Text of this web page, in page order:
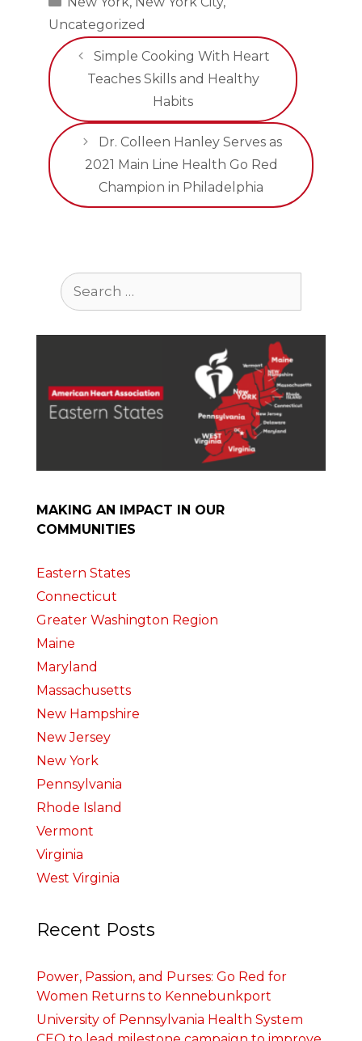
Uncategorized
Simple Cooking With Heart
Teaches Skills and Healthy
Habits
Dr. Colleen Hanley Serves as
2021 Main Line Health Go Red
Champion in Philadelphia
Search
for:
MAKING AN IMPACT IN OUR
COMMUNITIES
Eastern States
Connecticut
Greater Washington Region
Maine
Maryland
Massachusetts
New Hampshire
New Jersey
New York
Pennsylvania
Rhode Island
Vermont
Virginia
West Virginia
Recent Posts
Power, Passion, and Purses: Go Red for
Women Returns to Kennebunkport
University of Pennsylvania Health System